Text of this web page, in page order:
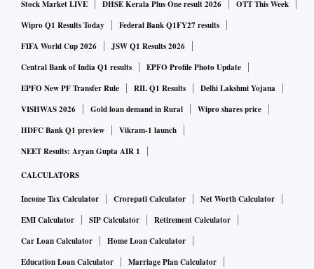
Stock Market LIVE DHSE Kerala Plus One result 2026
OTT This Week
Wipro Q1 Results Today
Federal Bank Q1FY27 results
FIFA World Cup 2026
JSW Q1 Results 2026
Central Bank of India Q1 results
EPFO Profile Photo Update
EPFO New PF Transfer Rule
RIL Q1 Results
Delhi Lakshmi Yojana
VISHWAS 2026
Gold loan demand in Rural
Wipro shares price
HDFC Bank Q1 preview
Vikram-1 launch
NEET Results: Aryan Gupta AIR 1
CALCULATORS
Income Tax Calculator Crorepati Calculator
Net Worth Calculator
EMI Calculator
SIP Calculator
Retirement Calculator
Car Loan Calculator
Home Loan Calculator
Education Loan Calculator
Marriage Plan Calculator